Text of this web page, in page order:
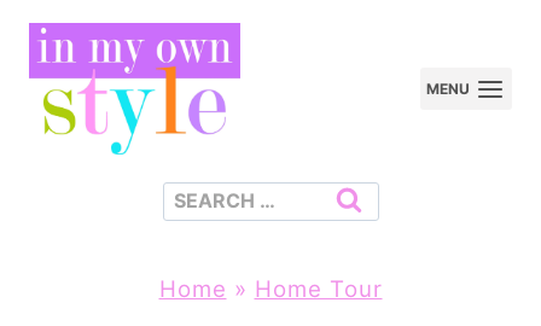
Skip
content
MENU
Search
Home » Home Tour